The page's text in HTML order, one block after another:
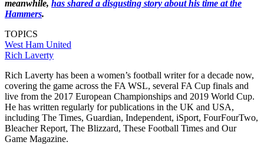
meanwhile, has shared a disgusting story about his time at the
Hammers.
TOPICS
West Ham United
Rich Laverty
Rich Laverty has been a women’s football writer for a decade now,
covering the game across the FA WSL, several FA Cup finals and
live from the 2017 European Championships and 2019 World Cup.
He has written regularly for publications in the UK and USA,
including The Times, Guardian, Independent, iSport, FourFourTwo,
Bleacher Report, The Blizzard, These Football Times and Our
Game Magazine.